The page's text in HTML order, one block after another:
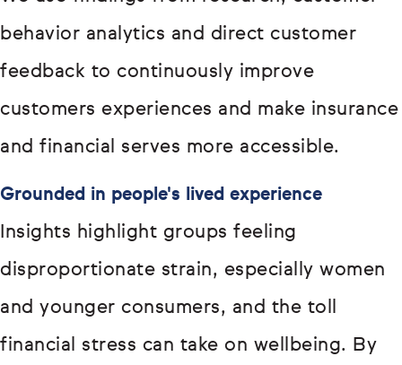
behavior analytics and direct customer
feedback to continuously improve
customers experiences and make insurance
and financial serves more accessible.
Grounded in people's lived experience
Insights highlight groups feeling
disproportionate strain, especially women
and younger consumers, and the toll
financial stress can take on wellbeing. By